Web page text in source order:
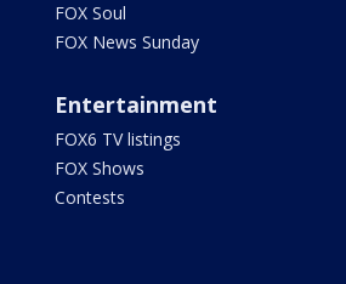
FOX Soul
FOX News Sunday
Entertainment
FOX6 TV listings
FOX Shows
Contests